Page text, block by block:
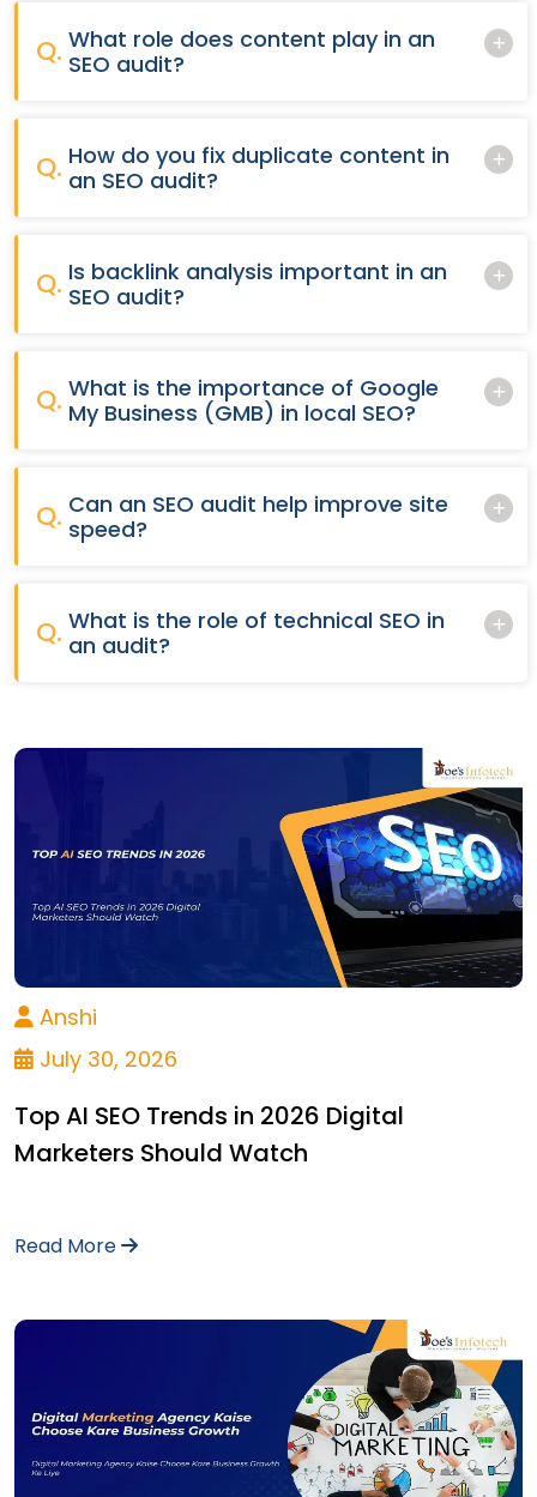
Q. What role does content play in an
SEO audit?
Q. How do you fix duplicate content in
an SEO audit?
Q. Is backlink analysis important in an
SEO audit?
Q. What is the importance of Google
My Business (GMB) in local SEO?
Q. Can an SEO audit help improve site
speed?
Q. What is the role of technical SEO in
an audit?
Anshi
July 30, 2026
Top AI SEO Trends in 2026 Digital
Marketers Should Watch
Read More